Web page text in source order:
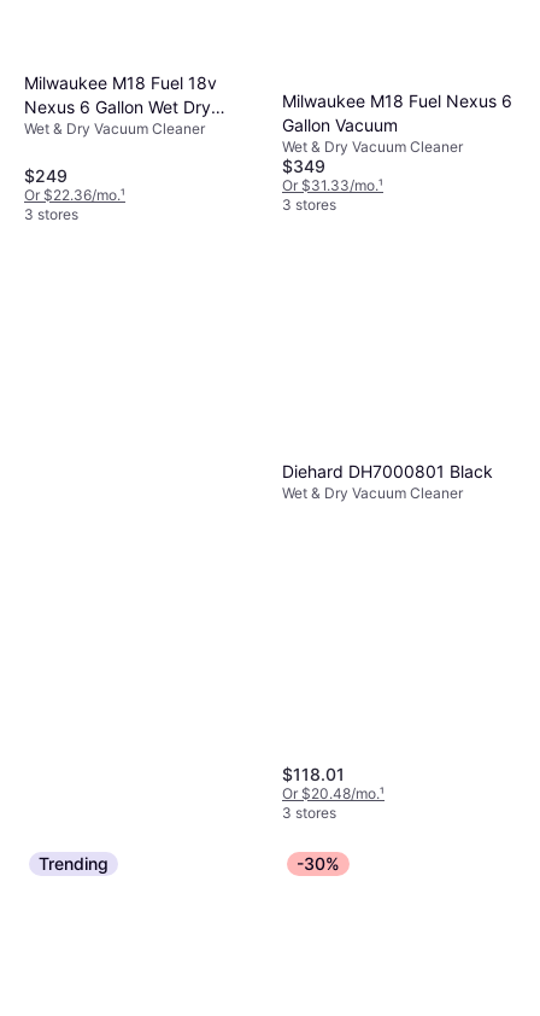
Milwaukee M18 Fuel 18v
Nexus 6 Gallon Wet Dry
Vacuum
Wet & Dry Vacuum Cleaner
$249
Or $22.36/mo.¹
3 stores
Milwaukee M18 Fuel Nexus 6
Gallon Vacuum
Wet & Dry Vacuum Cleaner
$349
Or $31.33/mo.¹
3 stores
Diehard DH7000801 Black
Wet & Dry Vacuum Cleaner
$118.01
Or $20.48/mo.¹
3 stores
Trending -30%